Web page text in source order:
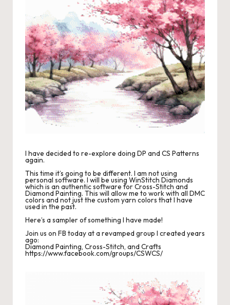
C
r
o
c
h
et
W
r
d
C
h
a
rt
s
I have decided to re-explore doing DP and CS Patterns
again.
This time it’s going to be different. I am not using
personal software. I will be using WinStitch Diamonds
which is an authentic software for Cross-Stitch and
Diamond Painting. This will allow me to work with all DMC
colors and not just the custom yarn colors that I have
used in the past.
Here’s a sampler of something I have made!
Join us on FB today at a revamped group I created years
ago:
Diamond Painting, Cross-Stitch, and Crafts
https://www.facebook.com/groups/CSWCS/